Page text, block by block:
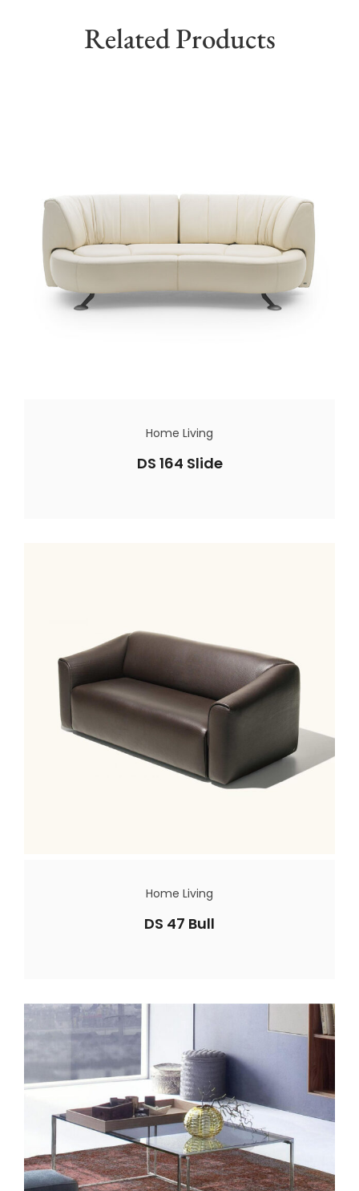
Related Products
Home Living
DS 164 Slide
Home Living
DS 47 Bull